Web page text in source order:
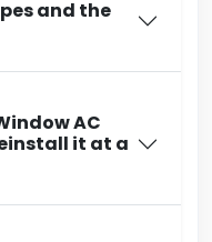
and the
AC
it at a